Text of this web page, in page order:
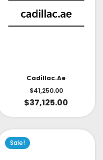
Cadillac.ae
$41,250.00
$37,125.00
Sale!